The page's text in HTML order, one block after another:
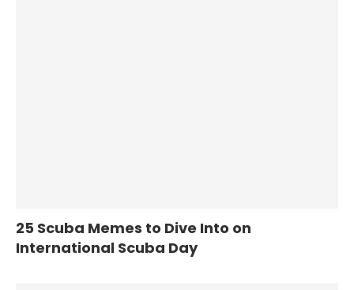
25 Scuba Memes to Dive Into on
International Scuba Day